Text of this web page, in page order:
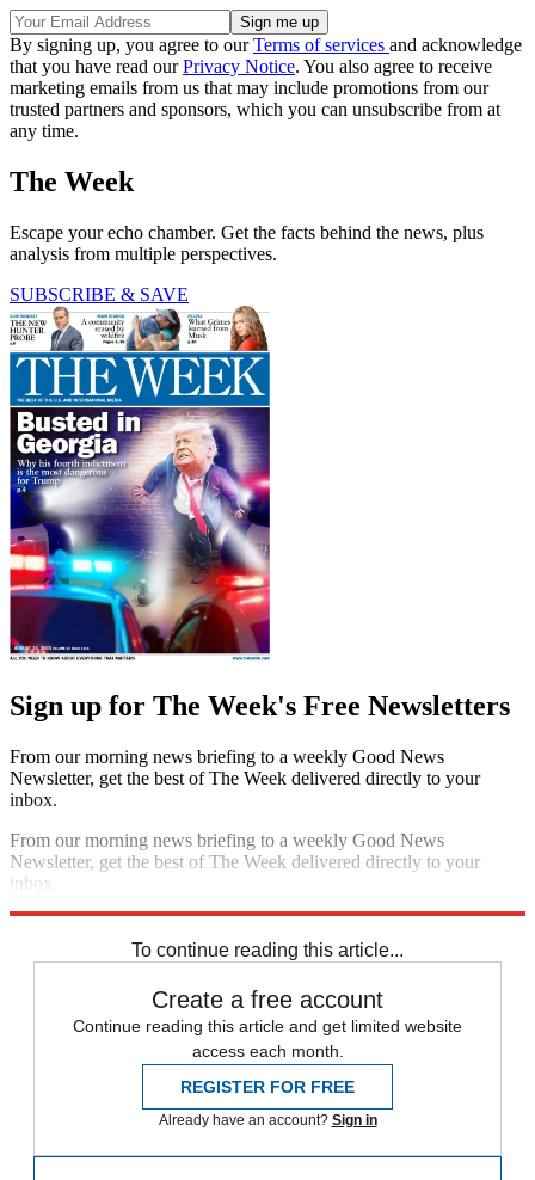
By signing up, you agree to ourTerms of services and acknowledge
that you have read ourPrivacy Notice. You also agree to receive
marketing emails from us that may include promotions from our
trusted partners and sponsors, which you can unsubscribe from at
any time.
The Week
Escape your echo chamber. Get the facts behind the news, plus
analysis from multiple perspectives.
SUBSCRIBE & SAVE
Sign up for The Week's Free Newsletters
From our morning news briefing to a weekly Good News
Newsletter, get the best of The Week delivered directly to your
inbox.
From our morning news briefing to a weekly Good News
Newsletter, get the best of The Week delivered directly to your
inbox.
To continue reading this article...
Create a free account
Continue reading this article and get limited website
access each month.
REGISTER FOR FREE
Already have an account? Sign in